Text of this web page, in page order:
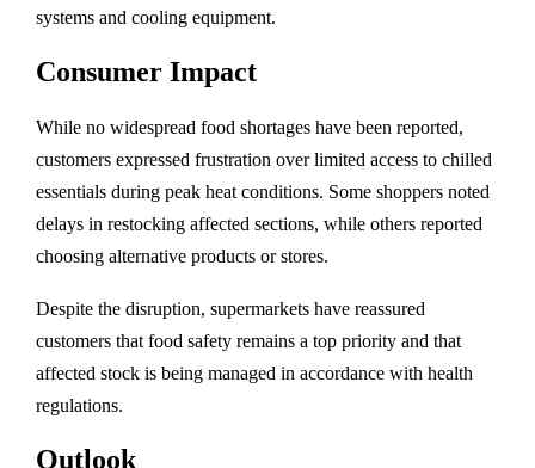
systems and cooling equipment.
Consumer Impact
While no widespread food shortages have been reported,
customers expressed frustration over limited access to chilled
essentials during peak heat conditions. Some shoppers noted
delays in restocking affected sections, while others reported
choosing alternative products or stores.
Despite the disruption, supermarkets have reassured
customers that food safety remains a top priority and that
affected stock is being managed in accordance with health
regulations.
Outlook